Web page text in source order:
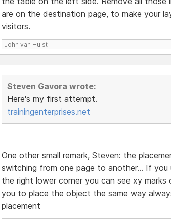
are on the destination page, to make your
visitors.
John van Hulst
Steven Gavora wrote:
Here's my first attempt.
trainingenterprises.net
One other small remark, Steven: the
switching from one page to another... If you
the right lower corner you can see xy
you to place the object the same way
placement